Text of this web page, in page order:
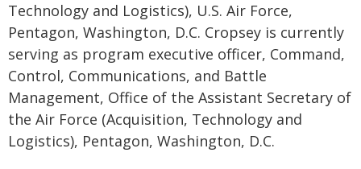
Technology and Logistics), U.S. Air Force,
Pentagon, Washington, D.C. Cropsey is currently
serving as program executive officer, Command,
Control, Communications, and Battle
Management, Office of the Assistant Secretary of
the Air Force (Acquisition, Technology and
Logistics), Pentagon, Washington, D.C.